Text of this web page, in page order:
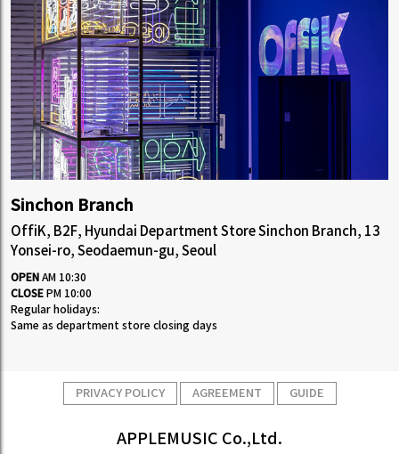
Sinchon Branch
OffiK, B2F, Hyundai Department Store Sinchon Branch, 13
Yonsei-ro, Seodaemun-gu, Seoul
OPEN AM 10:30
CLOSE PM 10:00
Regular holidays:
Same as department store closing days
PRIVACY POLICY AGREEMENT GUIDE
APPLEMUSIC Co.,Ltd.